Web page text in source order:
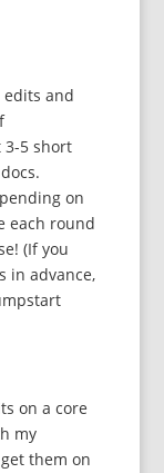
edits and
3-5 short
on
each round
(If you
in advance,
on a core
my
them on